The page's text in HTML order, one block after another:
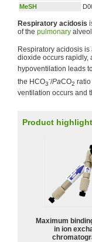
MeSH
Respiratory acidosis
of the pulmonary
Respiratory acidosis
dioxide occurs rapidly,
hypoventilation leads
the HCO3
-/PaCO2
ventilation occurs and
Product highlight
Maximum
in ion